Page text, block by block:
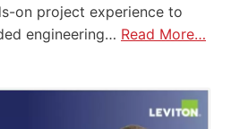
on project experience to
engineering… Read More…